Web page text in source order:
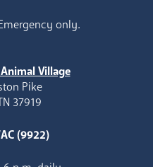
only.
Village
Pike
37919
(9922)